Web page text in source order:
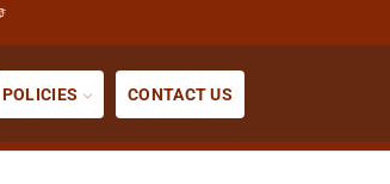
POLICIES CONTACT US